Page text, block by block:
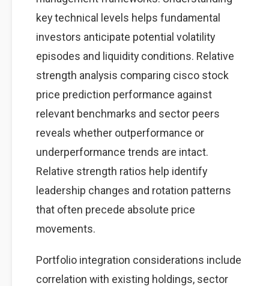
key technical levels helps fundamental
investors anticipate potential volatility
episodes and liquidity conditions. Relative
strength analysis comparing cisco stock
price prediction performance against
relevant benchmarks and sector peers
reveals whether outperformance or
underperformance trends are intact.
Relative strength ratios help identify
leadership changes and rotation patterns
that often precede absolute price
movements.
Portfolio integration considerations include
correlation with existing holdings, sector